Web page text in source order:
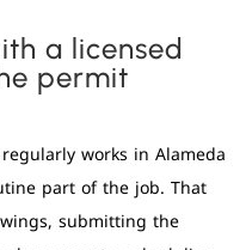
a licensed
permit
works in Alameda
part of the job. That
submitting the